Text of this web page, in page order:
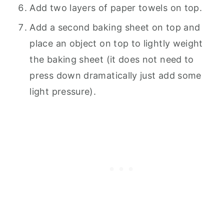
Add two layers of paper towels on top.
Add a second baking sheet on top and
place an object on top to lightly weight
the baking sheet (it does not need to
press down dramatically just add some
light pressure).